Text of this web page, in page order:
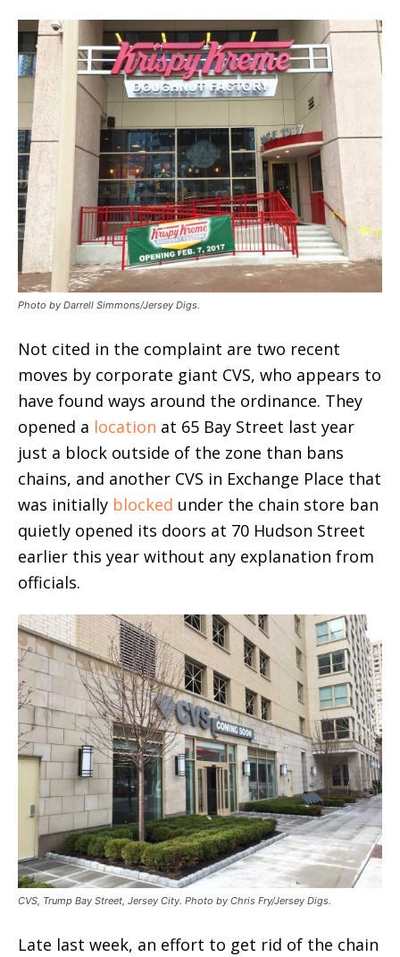
Photo by Darrell Simmons/Jersey Digs.
Not cited in the complaint are two recent
moves by corporate giant CVS, who appears to
have found ways around the ordinance. They
opened a location at 65 Bay Street last year
just a block outside of the zone than bans
chains, and another CVS in Exchange Place that
was initially blocked under the chain store ban
quietly opened its doors at 70 Hudson Street
earlier this year without any explanation from
officials.
CVS, Trump Bay Street, Jersey City. Photo by Chris Fry/Jersey Digs.
Late last week, an effort to get rid of the chain